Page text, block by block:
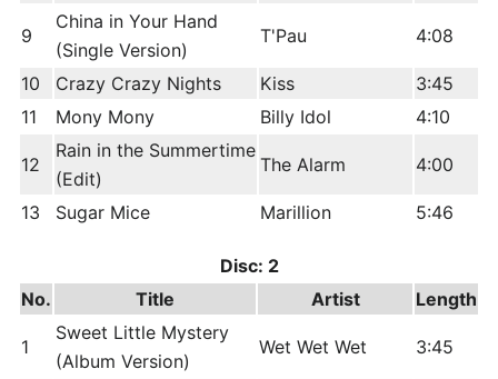
9
China in Your Hand
(Single Version)
T'Pau 4:08
10 Crazy Crazy Nights Kiss
3:45
11
Mony Mony Billy Idol 4:10
12
Rain in the Summertime
(Edit)
The Alarm 4:00
13 Sugar Mice Marillion 5:46
Disc: 2
No.
Title Artist Length
1
Sweet Little Mystery
(Album Version)
Wet Wet Wet 3:45